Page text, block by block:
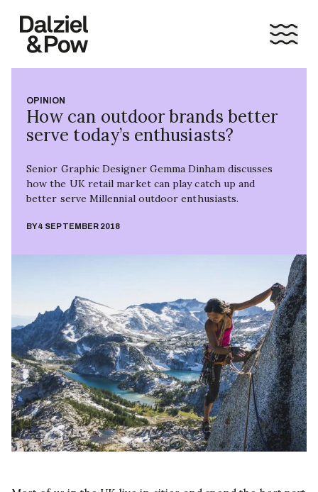
OPINION
How can outdoor brands better
serve today’s enthusiasts?
Senior Graphic Designer Gemma Dinham discusses
how the UK retail market can play catch up and
better serve Millennial outdoor enthusiasts.
BY4 SEPTEMBER 2018